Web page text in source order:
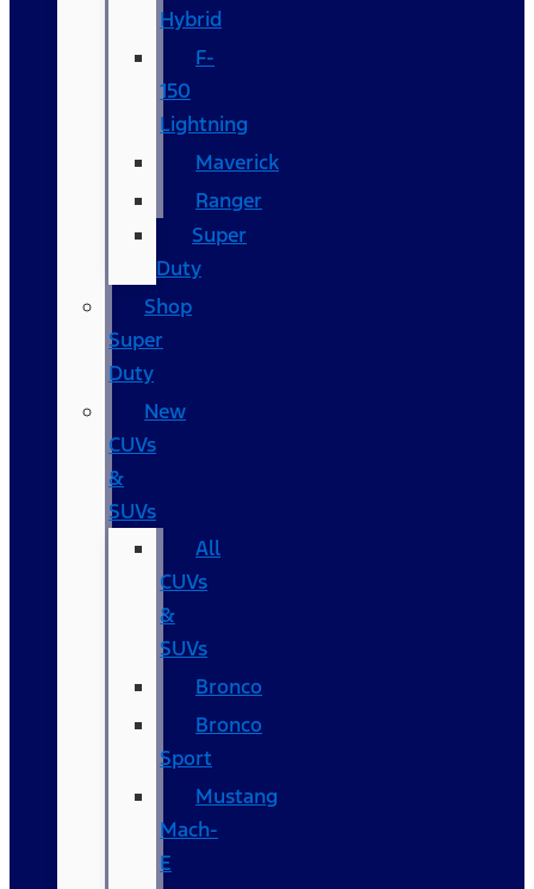
Hybrid
F-
150
Lightning
Maverick
Ranger
Super
Duty
Shop
Super
Duty
New
CUVs
&
SUVs
All
CUVs
&
SUVs
Bronco
Bronco
Sport
Mustang
Mach-
E